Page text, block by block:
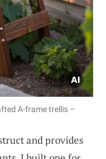
A-frame trellis –
and provides